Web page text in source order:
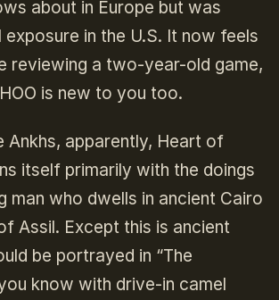
about in Europe but was
exposure in the U.S. It now feels
reviewing a two-year-old game,
is new to you too.
Ankhs, apparently, Heart of
itself primarily with the doings
man who dwells in ancient Cairo
Assil. Except this is ancient
be portrayed in “The
know with drive-in camel